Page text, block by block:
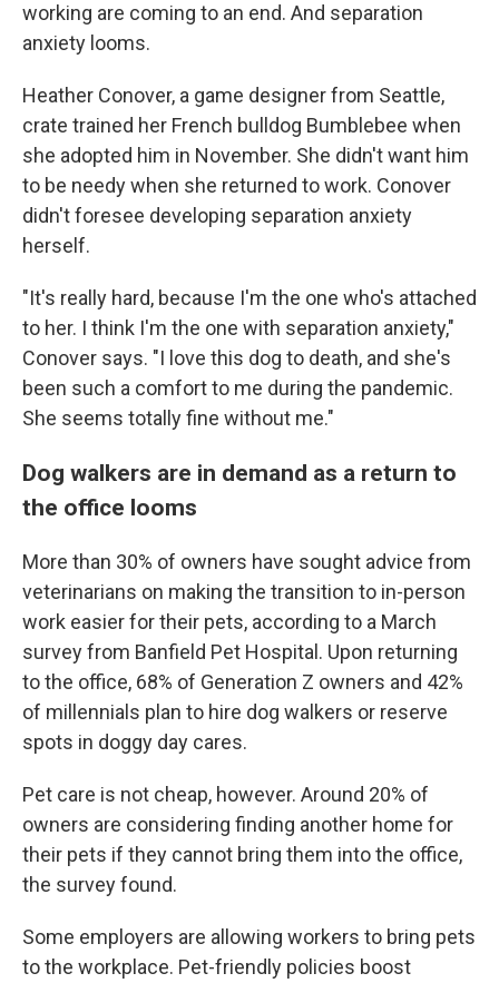
working are coming to an end. And separation
anxiety looms.
Heather Conover, a game designer from Seattle,
crate trained her French bulldog Bumblebee when
she adopted him in November. She didn't want him
to be needy when she returned to work. Conover
didn't foresee developing separation anxiety
herself.
"It's really hard, because I'm the one who's attached
to her. I think I'm the one with separation anxiety,"
Conover says. "I love this dog to death, and she's
been such a comfort to me during the pandemic.
She seems totally fine without me."
Dog walkers are in demand as a return to
the office looms
More than 30% of owners have sought advice from
veterinarians on making the transition to in-person
work easier for their pets, according to a March
survey from Banfield Pet Hospital. Upon returning
to the office, 68% of Generation Z owners and 42%
of millennials plan to hire dog walkers or reserve
spots in doggy day cares.
Pet care is not cheap, however. Around 20% of
owners are considering finding another home for
their pets if they cannot bring them into the office,
the survey found.
Some employers are allowing workers to bring pets
to the workplace. Pet-friendly policies boost